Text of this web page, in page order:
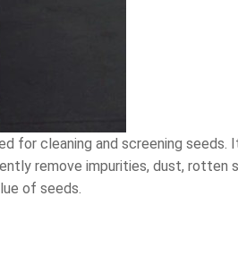
for cleaning and screening
remove impurities, dust, rotten
of seeds.